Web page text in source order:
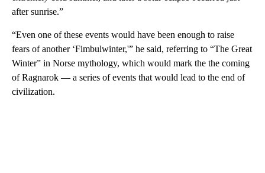
after sunrise.”
“Even one of these events would have been enough to raise
fears of another ‘Fimbulwinter,'” he said, referring to “The Great
Winter” in Norse mythology, which would mark the the coming
of Ragnarok — a series of events that would lead to the end of
civilization.